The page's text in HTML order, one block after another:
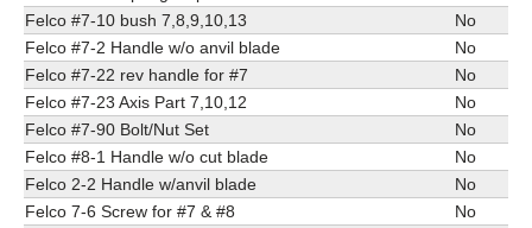
Felco #7-10 bush 7,8,9,10,13
No
Felco #7-2 Handle w/o anvil blade
No
Felco #7-22 rev handle for #7
No
Felco #7-23 Axis Part 7,10,12
No
Felco #7-90 Bolt/Nut Set
No
Felco #8-1 Handle w/o cut blade
No
Felco 2-2 Handle w/anvil blade
No
Felco 7-6 Screw for #7 & #8
No